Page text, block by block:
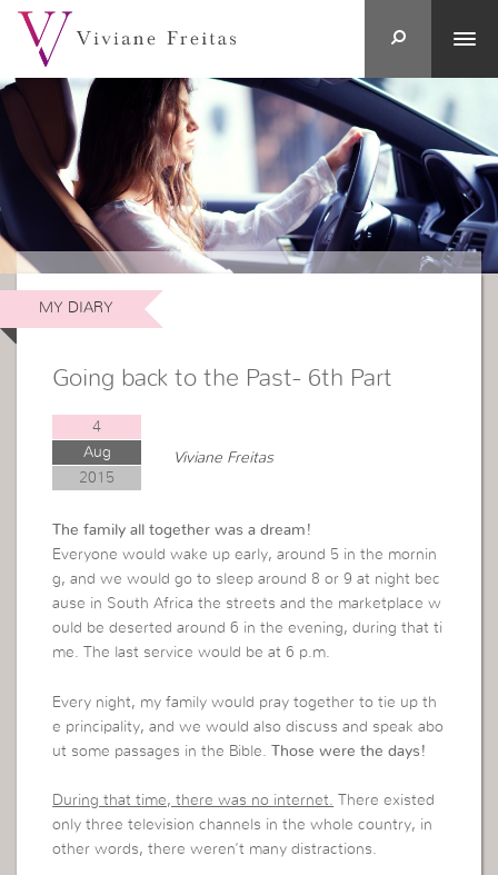
MY DIARY
Going back to the Past- 6th Part
4
Aug
2015
Viviane Freitas
The family all together was a dream!
Everyone would wake up early, around 5 in the mornin
g, and we would go to sleep around 8 or 9 at night bec
ause in South Africa the streets and the marketplace w
ould be deserted around 6 in the evening, during that ti
me. The last service would be at 6 p.m.
Every night, my family would pray together to tie up th
e principality, and we would also discuss and speak abo
ut some passages in the Bible.Those were the days!
During that time, there was no internet. There existed
only three television channels in the whole country, in
other words, there weren’t many distractions.